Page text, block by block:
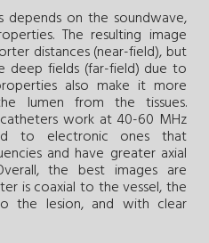
on the soundwave,
The resulting image
distances (near-field), but
deep fields (far-field) due to
also make it more
lumen from the tissues.
work at 40-60 MHz
to electronic ones that
and have greater axial
the best images are
is coaxial to the vessel, the
the lesion, and with clear